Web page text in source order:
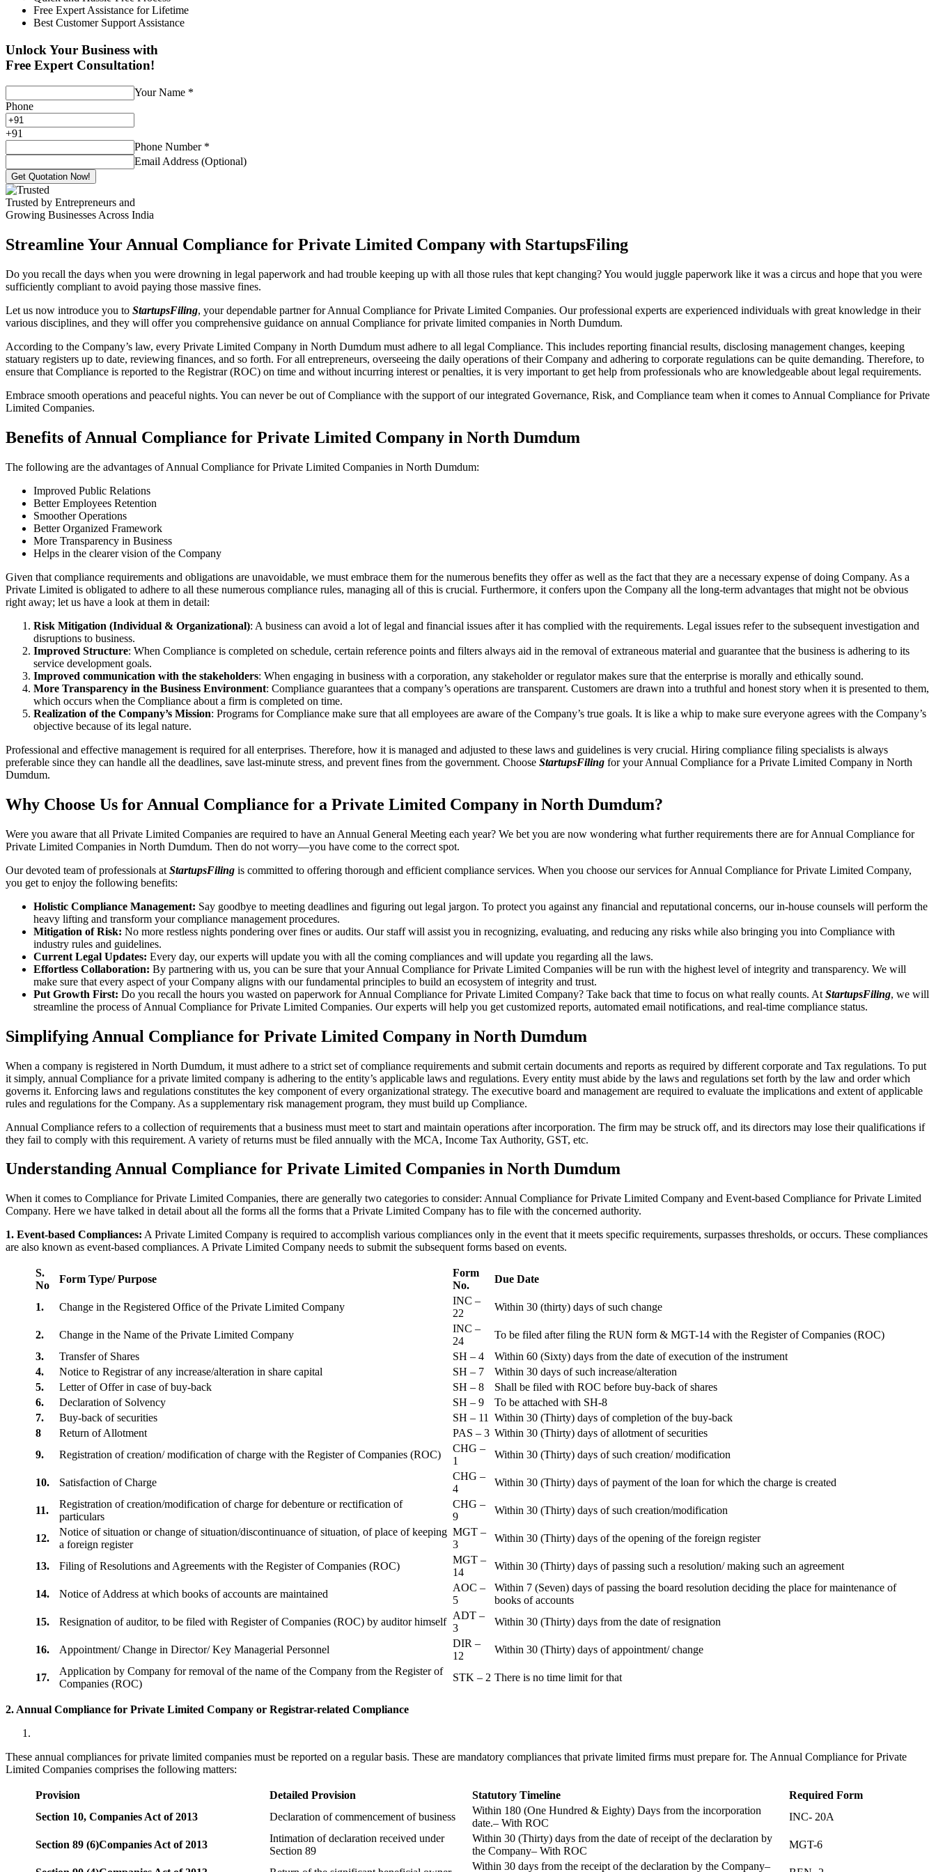
Free Expert Assistance for Lifetime
Best Customer Support Assistance
Unlock Your Business with
Free Expert Consultation!
Your Name *
Phone
+91
Phone Number *
Email Address (Optional)
Get Quotation Now!
Trusted by Entrepreneurs and
Growing Businesses Across India
Streamline Your Annual Compliance for Private Limited Company with StartupsFiling
Do you recall the days when you were drowning in legal paperwork and had trouble keeping up with all those rules that kept changing? You would juggle paperwork like it was a circus and hope that you were
sufficiently compliant to avoid paying those massive fines.
Let us now introduce you to StartupsFiling, your dependable partner for Annual Compliance for Private Limited Companies. Our professional experts are experienced individuals with great knowledge in their
various disciplines, and they will offer you comprehensive guidance on annual Compliance for private limited companies in North Dumdum.
According to the Company’s law, every Private Limited Company in North Dumdum must adhere to all legal Compliance. This includes reporting financial results, disclosing management changes, keeping
statuary registers up to date, reviewing finances, and so forth. For all entrepreneurs, overseeing the daily operations of their Company and adhering to corporate regulations can be quite demanding. Therefore, to
ensure that Compliance is reported to the Registrar (ROC) on time and without incurring interest or penalties, it is very important to get help from professionals who are knowledgeable about legal requirements.
Embrace smooth operations and peaceful nights. You can never be out of Compliance with the support of our integrated Governance, Risk, and Compliance team when it comes to Annual Compliance for Private
Limited Companies.
Benefits of Annual Compliance for Private Limited Company in North Dumdum
The following are the advantages of Annual Compliance for Private Limited Companies in North Dumdum:
Improved Public Relations
Better Employees Retention
Smoother Operations
Better Organized Framework
More Transparency in Business
Helps in the clearer vision of the Company
Given that compliance requirements and obligations are unavoidable, we must embrace them for the numerous benefits they offer as well as the fact that they are a necessary expense of doing Company. As a
Private Limited is obligated to adhere to all these numerous compliance rules, managing all of this is crucial. Furthermore, it confers upon the Company all the long-term advantages that might not be obvious
right away; let us have a look at them in detail:
Risk Mitigation (Individual & Organizational): A business can avoid a lot of legal and financial issues after it has complied with the requirements. Legal issues refer to the subsequent investigation and
disruptions to business.
Improved Structure: When Compliance is completed on schedule, certain reference points and filters always aid in the removal of extraneous material and guarantee that the business is adhering to its
service development goals.
Improved communication with the stakeholders: When engaging in business with a corporation, any stakeholder or regulator makes sure that the enterprise is morally and ethically sound.
More Transparency in the Business Environment: Compliance guarantees that a company’s operations are transparent. Customers are drawn into a truthful and honest story when it is presented to them,
which occurs when the Compliance about a firm is completed on time.
Realization of the Company’s Mission: Programs for Compliance make sure that all employees are aware of the Company’s true goals. It is like a whip to make sure everyone agrees with the Company’s
objective because of its legal nature.
Professional and effective management is required for all enterprises. Therefore, how it is managed and adjusted to these laws and guidelines is very crucial. Hiring compliance filing specialists is always
preferable since they can handle all the deadlines, save last-minute stress, and prevent fines from the government. Choose StartupsFiling for your Annual Compliance for a Private Limited Company in North
Dumdum.
Why Choose Us for Annual Compliance for a Private Limited Company in North Dumdum?
Were you aware that all Private Limited Companies are required to have an Annual General Meeting each year? We bet you are now wondering what further requirements there are for Annual Compliance for
Private Limited Companies in North Dumdum. Then do not worry—you have come to the correct spot.
Our devoted team of professionals at StartupsFiling is committed to offering thorough and efficient compliance services. When you choose our services for Annual Compliance for Private Limited Company,
you get to enjoy the following benefits:
Holistic Compliance Management: Say goodbye to meeting deadlines and figuring out legal jargon. To protect you against any financial and reputational concerns, our in-house counsels will perform the
heavy lifting and transform your compliance management procedures.
Mitigation of Risk: No more restless nights pondering over fines or audits. Our staff will assist you in recognizing, evaluating, and reducing any risks while also bringing you into Compliance with
industry rules and guidelines.
Current Legal Updates: Every day, our experts will update you with all the coming compliances and will update you regarding all the laws.
Effortless Collaboration: By partnering with us, you can be sure that your Annual Compliance for Private Limited Companies will be run with the highest level of integrity and transparency. We will
make sure that every aspect of your Company aligns with our fundamental principles to build an ecosystem of integrity and trust.
Put Growth First: Do you recall the hours you wasted on paperwork for Annual Compliance for Private Limited Company? Take back that time to focus on what really counts. At StartupsFiling, we will
streamline the process of Annual Compliance for Private Limited Companies. Our experts will help you get customized reports, automated email notifications, and real-time compliance status.
Simplifying Annual Compliance for Private Limited Company in North Dumdum
When a company is registered in North Dumdum, it must adhere to a strict set of compliance requirements and submit certain documents and reports as required by different corporate and Tax regulations. To put
it simply, annual Compliance for a private limited company is adhering to the entity’s applicable laws and regulations. Every entity must abide by the laws and regulations set forth by the law and order which
governs it. Enforcing laws and regulations constitutes the key component of every organizational strategy. The executive board and management are required to evaluate the implications and extent of applicable
rules and regulations for the Company. As a supplementary risk management program, they must build up Compliance.
Annual Compliance refers to a collection of requirements that a business must meet to start and maintain operations after incorporation. The firm may be struck off, and its directors may lose their qualifications if
they fail to comply with this requirement. A variety of returns must be filed annually with the MCA, Income Tax Authority, GST, etc.
Understanding Annual Compliance for Private Limited Companies in North Dumdum
When it comes to Compliance for Private Limited Companies, there are generally two categories to consider: Annual Compliance for Private Limited Company and Event-based Compliance for Private Limited
Company. Here we have talked in detail about all the forms all the forms that a Private Limited Company has to file with the concerned authority.
1. Event-based Compliances: A Private Limited Company is required to accomplish various compliances only in the event that it meets specific requirements, surpasses thresholds, or occurs. These compliances
are also known as event-based compliances. A Private Limited Company needs to submit the subsequent forms based on events.
S.
No
Form Type/ Purpose
Form
No.
Due Date
1. Change in the Registered Office of the Private Limited Company
INC –
22
Within 30 (thirty) days of such change
2. Change in the Name of the Private Limited Company
INC –
24
To be filed after filing the RUN form & MGT-14 with the Register of Companies (ROC)
3.
Transfer of Shares SH – 4
Within 60 (Sixty) days from the date of execution of the instrument
4.
Notice to Registrar of any increase/alteration in share capital SH – 7
Within 30 days of such increase/alteration
5.
Letter of Offer in case of buy-back SH – 8
Shall be filed with ROC before buy-back of shares
6.
Declaration of Solvency SH – 9
To be attached with SH-8
7.
Buy-back of securities SH – 11
Within 30 (Thirty) days of completion of the buy-back
8
Return of Allotment PAS – 3 Within 30 (Thirty) days of allotment of securities
9.
Registration of creation/ modification of charge with the Register of Companies (ROC)
CHG –
1
Within 30 (Thirty) days of such creation/ modification
10. Satisfaction of Charge
CHG –
4
Within 30 (Thirty) days of payment of the loan for which the charge is created
11.
Registration of creation/modification of charge for debenture or rectification of
particulars
CHG –
9
Within 30 (Thirty) days of such creation/modification
12.
Notice of situation or change of situation/discontinuance of situation, of place of keeping
a foreign register
MGT –
3
Within 30 (Thirty) days of the opening of the foreign register
13. Filing of Resolutions and Agreements with the Register of Companies (ROC)
MGT –
14
Within 30 (Thirty) days of passing such a resolution/ making such an agreement
14. Notice of Address at which books of accounts are maintained
AOC –
5
Within 7 (Seven) days of passing the board resolution deciding the place for maintenance of
books of accounts
15.
Resignation of auditor, to be filed with Register of Companies (ROC) by auditor himself
ADT –
3
Within 30 (Thirty) days from the date of resignation
16. Appointment/ Change in Director/ Key Managerial Personnel
DIR –
12
Within 30 (Thirty) days of appointment/ change
17.
Application by Company for removal of the name of the Company from the Register of
Companies (ROC)
STK – 2 There is no time limit for that
2. Annual Compliance for Private Limited Company or Registrar-related Compliance
These annual compliances for private limited companies must be reported on a regular basis. These are mandatory compliances that private limited firms must prepare for. The Annual Compliance for Private
Limited Companies comprises the following matters:
Provision Detailed Provision Statutory Timeline
Required Form
Section 10, Companies Act of 2013 Declaration of commencement of business
Within 180 (One Hundred & Eighty) Days from the incorporation
date.– With ROC
INC- 20A
Section 89 (6)Companies Act of 2013
Intimation of declaration received under
Section 89
Within 30 (Thirty) days from the date of receipt of the declaration by
the Company– With ROC
MGT-6
Within 30 days from the receipt of the declaration by the Company–